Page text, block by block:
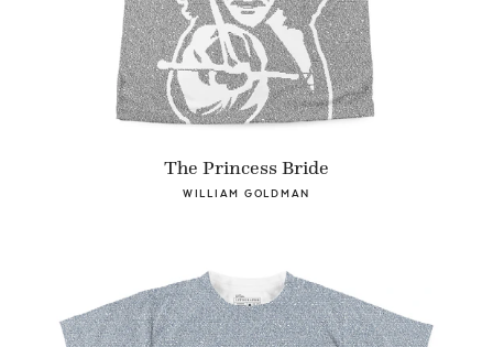
The Princess Bride
WILLIAM GOLDMAN